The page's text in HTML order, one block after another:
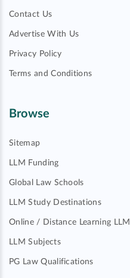
Contact Us
Advertise With Us
Privacy Policy
Terms and Conditions
Browse
Sitemap
LLM Funding
Global Law Schools
LLM Study Destinations
Online / Distance Learning LLM
LLM Subjects
PG Law Qualifications